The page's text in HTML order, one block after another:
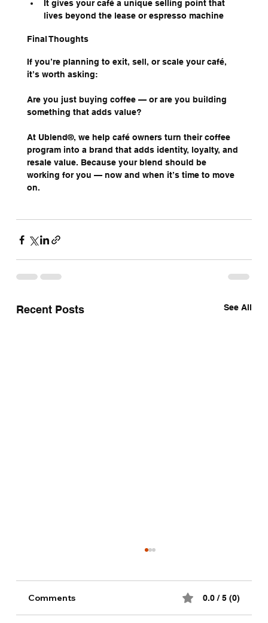
It gives your café a unique selling point that
lives beyond the lease or espresso machine
Final Thoughts
If you’re planning to exit, sell, or scale your café,
it’s worth asking:
Are you just buying coffee — or are you building
something that adds value?
At Ublend®, we help café owners turn their coffee
program into a brand that adds identity, loyalty, and
resale value. Because your blend should be
working for you — now and when it’s time to move
on.
Recent Posts See All
Comments 0.0 / 5 (0)